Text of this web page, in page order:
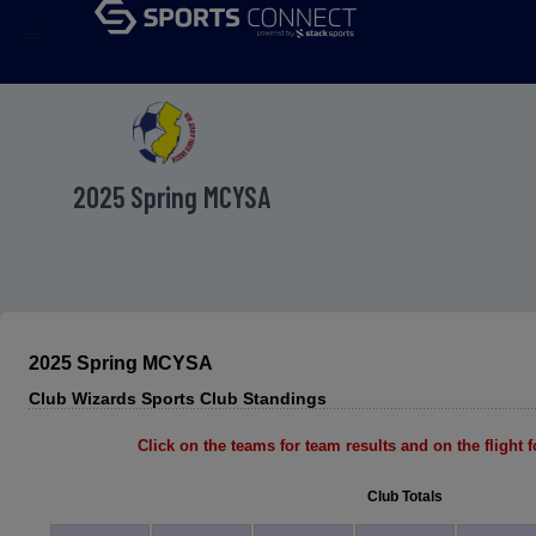
2025 Spring MCYSA
2025 Spring MCYSA
Club Wizards Sports Club Standings
Click on the teams for team results and on the flight
Club Totals